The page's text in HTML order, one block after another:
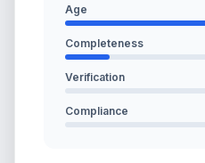
Age
Completeness
Verification
Compliance